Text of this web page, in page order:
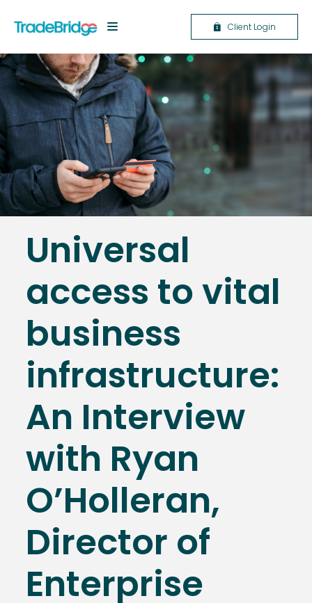
Client Login
Universal
access to vital
business
infrastructure:
An Interview
with Ryan
O’Holleran,
Director of
Enterprise